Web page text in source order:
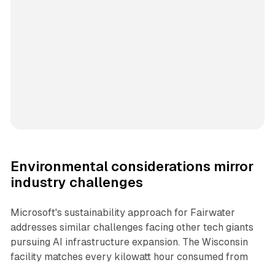
Environmental considerations mirror
industry challenges
Microsoft's sustainability approach for Fairwater
addresses similar challenges facing other tech giants
pursuing AI infrastructure expansion. The Wisconsin
facility matches every kilowatt hour consumed from